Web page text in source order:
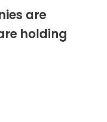
are
holding